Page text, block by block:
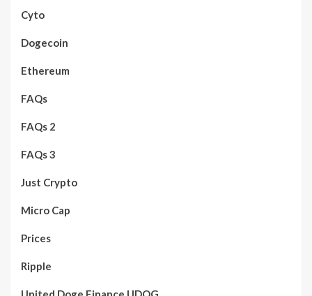
Cyto
Dogecoin
Ethereum
FAQs
FAQs 2
FAQs 3
Just Crypto
Micro Cap
Prices
Ripple